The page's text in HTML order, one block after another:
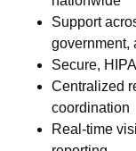
Support
government,
Secure,
Centralized
coordination
Real-time